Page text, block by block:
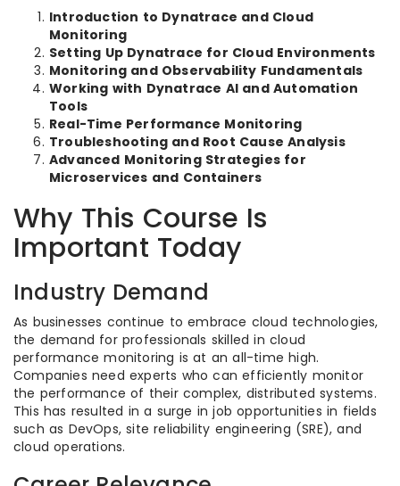
Introduction to Dynatrace and Cloud
Monitoring
Setting Up Dynatrace for Cloud Environments
Monitoring and Observability Fundamentals
Working with Dynatrace AI and Automation
Tools
Real-Time Performance Monitoring
Troubleshooting and Root Cause Analysis
Advanced Monitoring Strategies for
Microservices and Containers
Why This Course Is
Important Today
Industry Demand
As businesses continue to embrace cloud technologies,
the demand for professionals skilled in cloud
performance monitoring is at an all-time high.
Companies need experts who can efficiently monitor
the performance of their complex, distributed systems.
This has resulted in a surge in job opportunities in fields
such as DevOps, site reliability engineering (SRE), and
cloud operations.